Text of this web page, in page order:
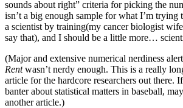
sounds about right” criteria for picking the
isn’t a big enough sample for what I’m trying
a scientist by training(my cancer biologist
say that), and I should be a little more…
(Major and extensive numerical nerdiness
Rentwasn’t nerdy enough. This is a really
article for the hardcore researchers out there.
banter about statistical matters in baseball,
another article.)